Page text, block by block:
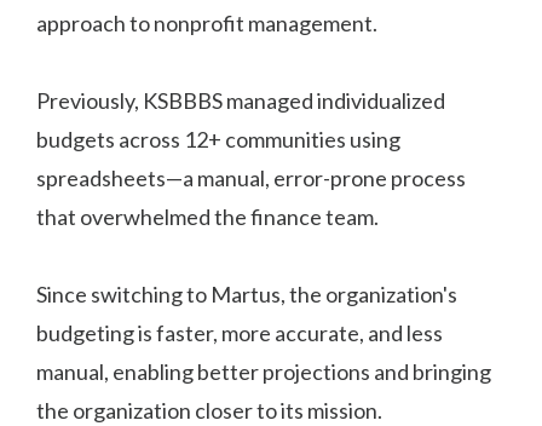
approach to nonprofit management.
Previously, KSBBBS managed individualized
budgets across 12+ communities using
spreadsheets—a manual, error-prone process
that overwhelmed the finance team.
Since switching to Martus, the organization's
budgeting is faster, more accurate, and less
manual, enabling better projections and bringing
the organization closer to its mission.